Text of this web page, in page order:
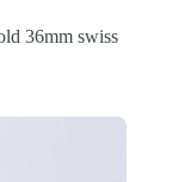
36mm swiss